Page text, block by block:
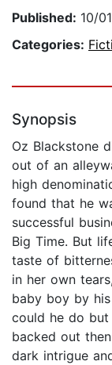
Published: 10/
Categories:
Synopsis
Oz Blackstone
out of an
high
found that he
successful
Big Time. But
taste of
in her own
baby boy by
could he do but
backed out
dark intrigue